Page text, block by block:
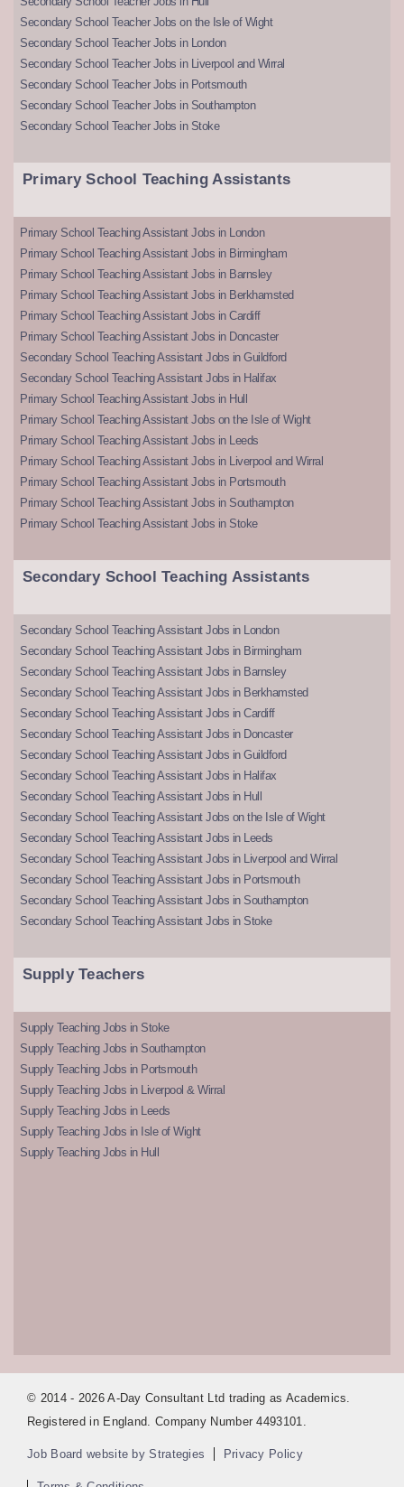
Secondary School Teacher Jobs on the Isle of Wight
Secondary School Teacher Jobs in London
Secondary School Teacher Jobs in Liverpool and Wirral
Secondary School Teacher Jobs in Portsmouth
Secondary School Teacher Jobs in Southampton
Secondary School Teacher Jobs in Stoke
Primary School Teaching Assistants
Primary School Teaching Assistant Jobs in London
Primary School Teaching Assistant Jobs in Birmingham
Primary School Teaching Assistant Jobs in Barnsley
Primary School Teaching Assistant Jobs in Berkhamsted
Primary School Teaching Assistant Jobs in Cardiff
Primary School Teaching Assistant Jobs in Doncaster
Secondary School Teaching Assistant Jobs in Guildford
Secondary School Teaching Assistant Jobs in Halifax
Primary School Teaching Assistant Jobs in Hull
Primary School Teaching Assistant Jobs on the Isle of Wight
Primary School Teaching Assistant Jobs in Leeds
Primary School Teaching Assistant Jobs in Liverpool and Wirral
Primary School Teaching Assistant Jobs in Portsmouth
Primary School Teaching Assistant Jobs in Southampton
Primary School Teaching Assistant Jobs in Stoke
Secondary School Teaching Assistants
Secondary School Teaching Assistant Jobs in London
Secondary School Teaching Assistant Jobs in Birmingham
Secondary School Teaching Assistant Jobs in Barnsley
Secondary School Teaching Assistant Jobs in Berkhamsted
Secondary School Teaching Assistant Jobs in Cardiff
Secondary School Teaching Assistant Jobs in Doncaster
Secondary School Teaching Assistant Jobs in Guildford
Secondary School Teaching Assistant Jobs in Halifax
Secondary School Teaching Assistant Jobs in Hull
Secondary School Teaching Assistant Jobs on the Isle of Wight
Secondary School Teaching Assistant Jobs in Leeds
Secondary School Teaching Assistant Jobs in Liverpool and Wirral
Secondary School Teaching Assistant Jobs in Portsmouth
Secondary School Teaching Assistant Jobs in Southampton
Secondary School Teaching Assistant Jobs in Stoke
Supply Teachers
Supply Teaching Jobs in Stoke
Supply Teaching Jobs in Southampton
Supply Teaching Jobs in Portsmouth
Supply Teaching Jobs in Liverpool & Wirral
Supply Teaching Jobs in Leeds
Supply Teaching Jobs in Isle of Wight
Supply Teaching Jobs in Hull
© 2014 - 2026 A-Day Consultant Ltd trading as Academics.
Registered in England. Company Number 4493101.
Job Board website by Strategies Privacy Policy